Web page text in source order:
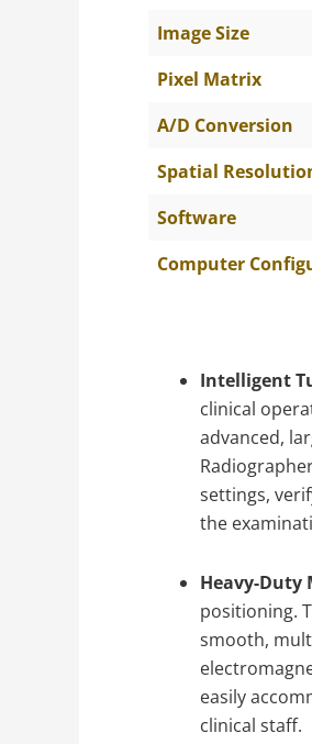
Image Size
Pixel Matrix
A/D Conversion
Spatial
Software
Computer
Intelligent
clinical
advanced,
settings,
the
Heavy-Duty
positioning.
smooth,
easily
clinical staff.